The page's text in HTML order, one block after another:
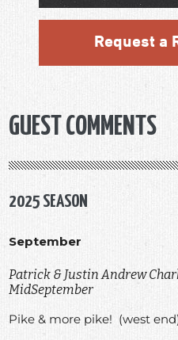
Request a
GUEST COMMENTS
2025 SEASON
September
Patrick & Justin Andrew
MidSeptember
Pike & more pike! (west